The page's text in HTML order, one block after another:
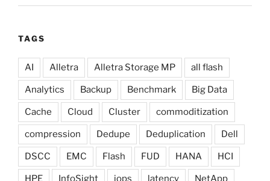
TAGS
AI Alletra Alletra Storage MP all flash
Analytics Backup Benchmark Big Data
Cache Cloud Cluster commoditization
compression Dedupe Deduplication Dell
DSCC EMC Flash FUD HANA HCI